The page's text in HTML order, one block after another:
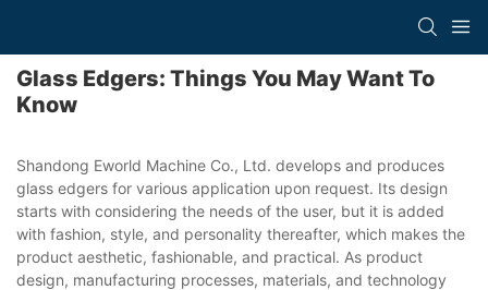
Glass Edgers: Things You May Want To
Know
Shandong Eworld Machine Co., Ltd. develops and produces
glass edgers for various application upon request. Its design
starts with considering the needs of the user, but it is added
with fashion, style, and personality thereafter, which makes the
product aesthetic, fashionable, and practical. As product
design, manufacturing processes, materials, and technology